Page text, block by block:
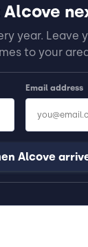
year. Leave
to your
Email address
Alcove